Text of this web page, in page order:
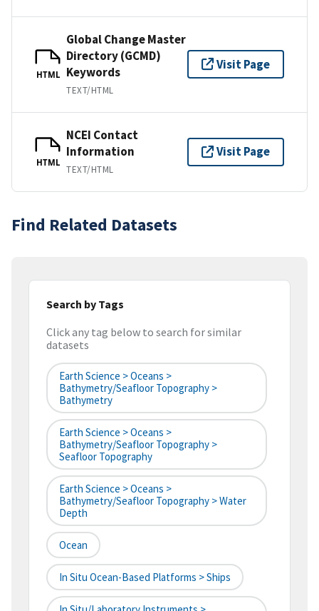
HTML
Global Change Master
Directory (GCMD)
Keywords
TEXT/HTML
Visit Page
HTML
NCEI Contact
Information
TEXT/HTML
Visit Page
Find Related Datasets
Search by Tags
Click any tag below to search for similar
datasets
Earth Science > Oceans >
Bathymetry/Seafloor Topography >
Bathymetry
Earth Science > Oceans >
Bathymetry/Seafloor Topography >
Seafloor Topography
Earth Science > Oceans >
Bathymetry/Seafloor Topography > Water
Depth
Ocean
In Situ Ocean-Based Platforms > Ships